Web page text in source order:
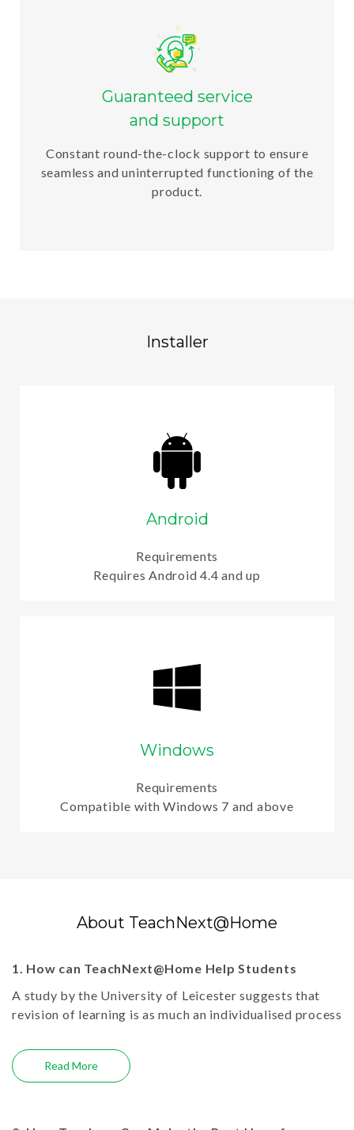
Guaranteed service
and support
Constant round-the-clock support to ensure
seamless and uninterrupted functioning of the
product.
Installer
Android
Requirements
Requires Android 4.4 and up
Windows
Requirements
Compatible with Windows 7 and above
About TeachNext@Home
1. How can TeachNext@Home Help Students
A study by the University of Leicester suggests that
revision of learning is as much an individualised process
of knowledge and methods of understanding. Thus,
providing quality e-learning resources only in the class
Read More